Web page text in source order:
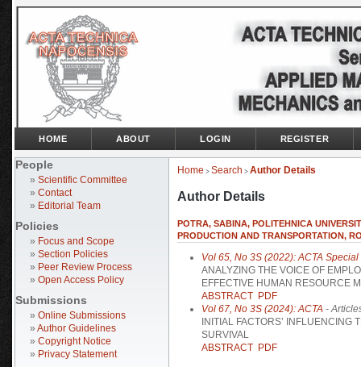
People
» Scientific Committee
» Contact
» Editorial Team
Policies
» Focus and Scope
» Section Policies
» Peer Review Process
» Open Access Policy
Submissions
» Online Submissions
» Author Guidelines
» Copyright Notice
» Privacy Statement
HOME ABOUT LOGIN REGISTER
Home > Search > Author Details
Author Details
POTRA, SABINA, POLITEHNICA
PRODUCTION AND TRANSPORTATION,
Vol 65, No 3S (2022): ACTA Special
ANALYZING THE VOICE OF
EFFECTIVE HUMAN RESOURCE
ABSTRACT PDF
Vol 67, No 3S (2024): ACTA -
INITIAL FACTORS’ INFLUENCING
SURVIVAL
ABSTRACT PDF